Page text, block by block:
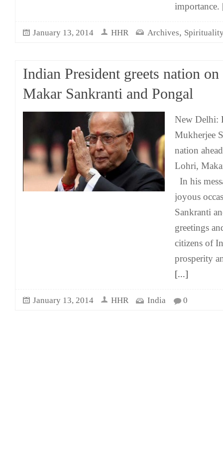
importance.
January 13, 2014 HHR Archives,
Indian President greets nation
Makar Sankranti and Pongal
New Delhi:
Mukherjee
nation
Lohri,
In his
joyous
Sankranti
greetings
citizens of
prosperity
[...]
January 13, 2014 HHR India 0